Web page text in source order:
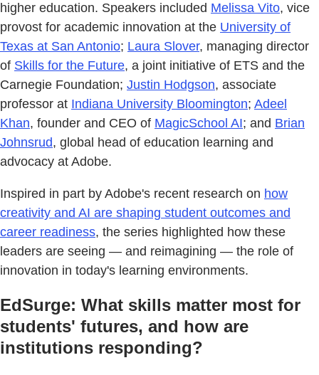
higher education. Speakers included Melissa Vito, vice
provost for academic innovation at the University of
Texas at San Antonio; Laura Slover, managing director
of Skills for the Future, a joint initiative of ETS and the
Carnegie Foundation; Justin Hodgson, associate
professor at Indiana University Bloomington; Adeel
Khan, founder and CEO of MagicSchool AI; and Brian
Johnsrud, global head of education learning and
advocacy at Adobe.
Inspired in part by Adobe's recent research on how
creativity and AI are shaping student outcomes and
career readiness, the series highlighted how these
leaders are seeing — and reimagining — the role of
innovation in today's learning environments.
EdSurge: What skills matter most for
students' futures, and how are
institutions responding?